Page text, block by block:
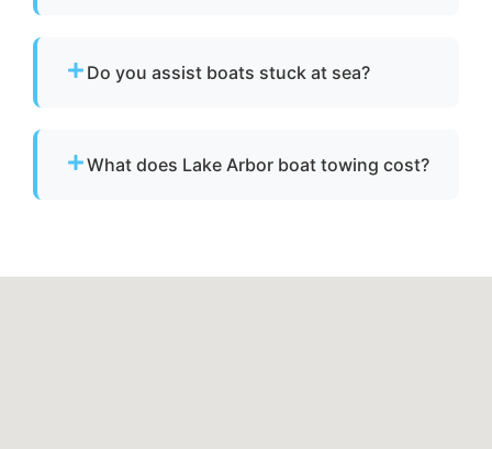
Lake Arbor, md.
Do you assist boats stuck at sea?
to a marina or dock.
What does Lake Arbor boat towing cost?